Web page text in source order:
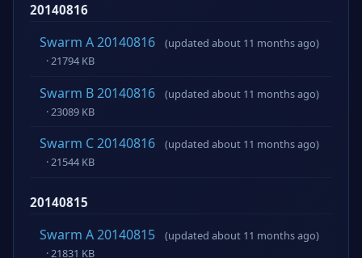
20140816
Swarm A 20140816
(updated about 11 months ago)
· 21794 KB
Swarm B 20140816
(updated about 11 months ago)
· 23089 KB
Swarm C 20140816
(updated about 11 months ago)
· 21544 KB
20140815
Swarm A 20140815
(updated about 11 months ago)
· 21831 KB